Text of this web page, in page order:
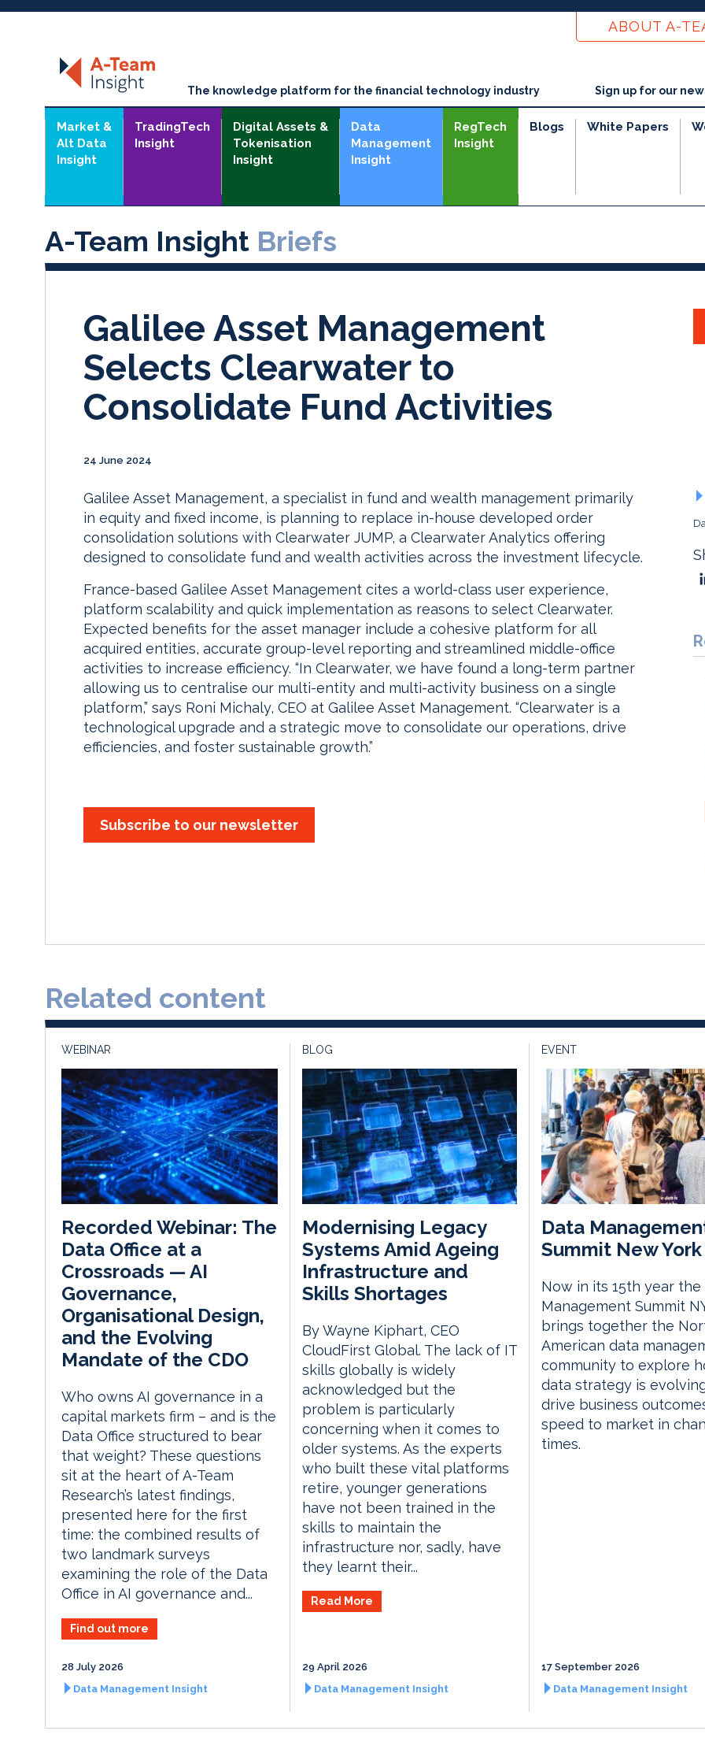
ABOUT A-
The knowledge platform for the financial technology industry Sign up for our
Market &
Alt Data
Insight
TradingTech
Insight
Digital Assets &
Tokenisation
Insight
Data
Management
Insight
RegTech
Insight
Blogs White Papers
A-Team Insight Briefs
Galilee Asset Management
Selects Clearwater to
Consolidate Fund Activities
24 June 2024
Galilee Asset Management, a specialist in fund and wealth management primarily
in equity and fixed income, is planning to replace in-house developed order
consolidation solutions with Clearwater JUMP, a Clearwater Analytics offering
designed to consolidate fund and wealth activities across the investment lifecycle.
France-based Galilee Asset Management cites a world-class user experience,
platform scalability and quick implementation as reasons to select Clearwater.
Expected benefits for the asset manager include a cohesive platform for all
acquired entities, accurate group-level reporting and streamlined middle-office
activities to increase efficiency. “In Clearwater, we have found a long-term partner
allowing us to centralise our multi-entity and multi-activity business on a single
platform,” says Roni Michaly, CEO at Galilee Asset Management. “Clearwater is a
technological upgrade and a strategic move to consolidate our operations, drive
efficiencies, and foster sustainable growth.”
Subscribe to our newsletter
Related content
WEBINAR
Recorded Webinar: The
Data Office at a
Crossroads — AI
Governance,
Organisational Design,
and the Evolving
Mandate of the CDO
Who owns AI governance in a
capital markets firm – and is the
Data Office structured to bear
that weight? These questions
sit at the heart of A-Team
Research’s latest findings,
presented here for the first
time: the combined results of
two landmark surveys
examining the role of the Data
Office in AI governance and...
Find out more
28 July 2026
Data Management Insight
BLOG
Modernising Legacy
Systems Amid Ageing
Infrastructure and
Skills Shortages
By Wayne Kiphart, CEO
CloudFirst Global. The lack of IT
skills globally is widely
acknowledged but the
problem is particularly
concerning when it comes to
older systems. As the experts
who built these vital platforms
retire, younger generations
have not been trained in the
skills to maintain the
infrastructure nor, sadly, have
they learnt their...
Read More
29 April 2026
Data Management Insight
EVENT
Data
Summit New
Now in its 15th year the
Management Summit
brings together the
American data
community to explore
data strategy is
drive business
speed to market in
times.
17 September 2026
Data Management Insight